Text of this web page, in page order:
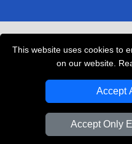
This website uses cookies to
on our website.
Accept
Accept Only